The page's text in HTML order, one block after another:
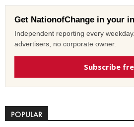
Get NationofChange in your
Independent reporting every
advertisers, no corporate owner.
Subscribe
POPULAR